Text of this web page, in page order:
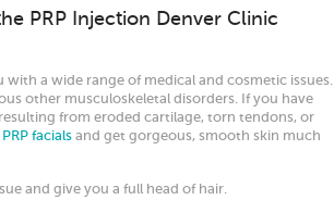
PRP Injection Denver Clinic
a wide range of medical and cosmetic issues.
other musculoskeletal disorders. If you have
from eroded cartilage, torn tendons, or
PRP facialsand get gorgeous, smooth skin much
and give you a full head of hair.